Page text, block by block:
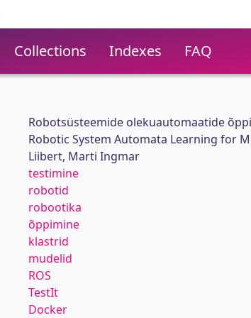
Collections Indexes FAQ
Robotsüsteemide olekuautomaatide
Robotic System Automata Learning for
Liibert, Marti Ingmar
testimine
robotid
robootika
õppimine
klastrid
mudelid
ROS
TestIt
Docker